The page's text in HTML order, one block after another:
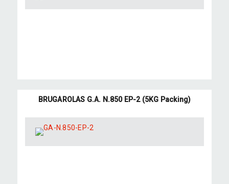
BRUGAROLAS G.A. N.850 EP-2 (5KG Packing)